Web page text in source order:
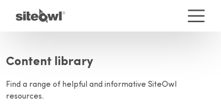
Content library
Find a range of helpful and informative SiteOwl
resources.